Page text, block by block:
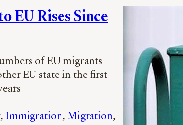
EU Rises Since
of EU migrants
EU state in the first
, Immigration, Migration